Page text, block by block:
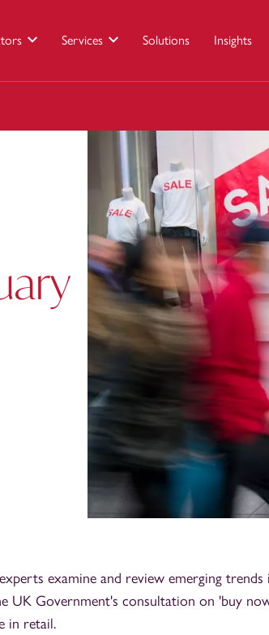
Services Solutions Insights
examine and review emerging
UK Government's consultation on 'buy
in retail.